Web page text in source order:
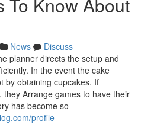
News
Discuss
planner directs the setup and
In the event the cake
obtaining cupcakes. If
Arrange games to have their
has become so
profile